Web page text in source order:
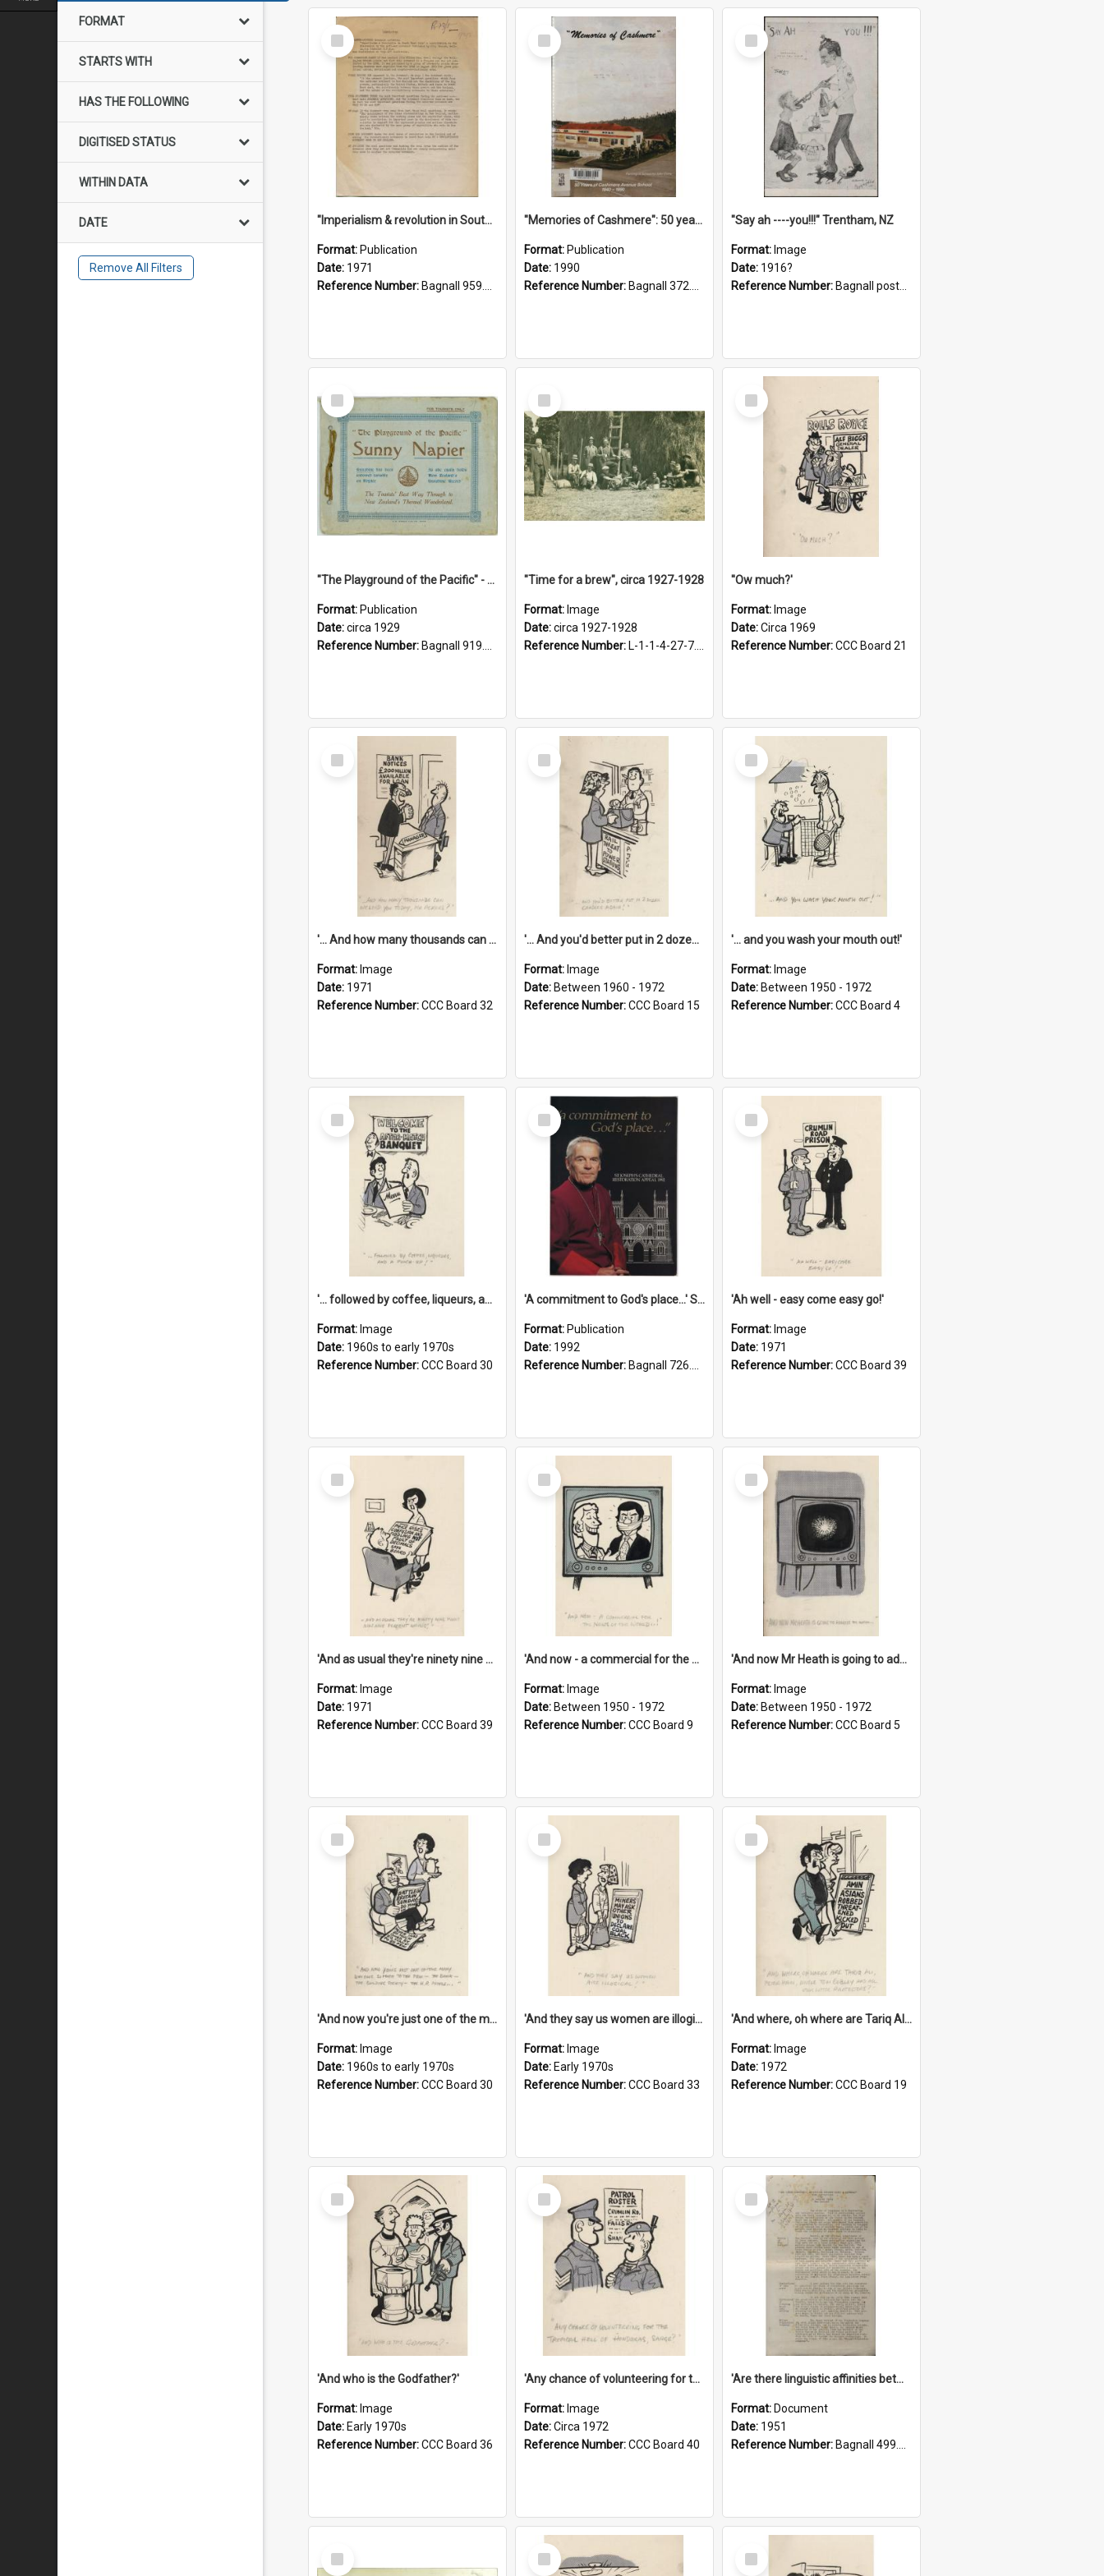
FORMAT
STARTS WITH
HAS THE FOLLOWING
DIGITISED STATUS
WITHIN DATA
DATE
Remove All Filters
Select
Item
"Imperialism & revolution in South-east Asia": a contribution to discussion in the anti-war movement
Format: Publication
Date: 1971
Reference Number: Bagnall 959.70433 Imp
Select
Item
"Memories of Cashmere": 50 years of Cashmere Avenue School, 1940-1990
Format: Publication
Date: 1990
Reference Number: Bagnall 372.99341 Mem
Select
Item
"Say ah ----you!!!" Trentham, NZ
Format: Image
Date: 1916?
Reference Number: Bagnall postcard collection
Select
Item
"The Playground of the Pacific" - Sunny Napier
Format: Publication
Date:circa 1929
Reference Number: Bagnall 919.3467 Pla
Select
Item
"Time for a brew", circa 1927-1928
Format: Image
Date:circa 1927-1928
Reference Number: L-1-1-4-27-7.17
Select
Item
''Ow much?'
Format: Image
Date:Circa 1969
Reference Number:CCC Board 21
Select
Item
'... And how many thousands can we lend you today, Mr Ackers?'
Format: Image
Date: 1971
Reference Number:CCC Board 32
Select
Item
'... And you'd better put in 2 dozen candles again!'
Format: Image
Date: Between 1960 - 1972
Reference Number:CCC Board 15
Select
Item
'... and you wash your mouth out!'
Format: Image
Date: Between 1950 - 1972
Reference Number:CCC Board 4
Select
Item
'... followed by coffee, liqueurs, and a punch-up!'
Format: Image
Date: 1960s to early 1970s
Reference Number:CCC Board 30
Select
Item
'A commitment to God's place...' St Joseph's Cathedral restoration appeal, 1992
Format: Publication
Date: 1992
Reference Number: Bagnall 726.6099392 Com
Select
Item
'Ah well - easy come easy go!'
Format: Image
Date: 1971
Reference Number:CCC Board 39
Select
Item
'And as usual they're ninety nine point nine nine percent wrong!'
Format: Image
Date: 1971
Reference Number:CCC Board 39
Select
Item
'And now - a commercial for the News of the World..!'
Format: Image
Date: Between 1950 - 1972
Reference Number:CCC Board 9
Select
Item
'And now Mr Heath is going to address the nation'
Format: Image
Date: Between 1950 - 1972
Reference Number:CCC Board 5
Select
Item
'And now you're just one of the many who owe so much to the few - the Bank - the Building Society - the H.P. People...'
Format: Image
Date: 1960s to early 1970s
Reference Number:CCC Board 30
Select
Item
'And they say us women are illogical!'
Format: Image
Date: Early 1970s
Reference Number:CCC Board 33
Select
Item
'And where, oh where are Tariq Ali, Peter Hain, Uncle Tom Cobley and all our little protesters!'
Format: Image
Date: 1972
Reference Number:CCC Board 19
Select
Item
'And who is the Godfather?'
Format: Image
Date: Early 1970s
Reference Number:CCC Board 36
Select
Item
'Any chance of volunteering for the tropical hell of Honduras, Sarge?'
Format: Image
Date:Circa 1972
Reference Number:CCC Board 40
Select
Item
'Are there linguistic affinities between Maori and Kannada?' some reflections by V. Lakshmi Pathy of New Zealand
Format: Document
Date: 1951
Reference Number: Bagnall 499.4422494814 Pat
Select
Item
Select
Item
Select
Item